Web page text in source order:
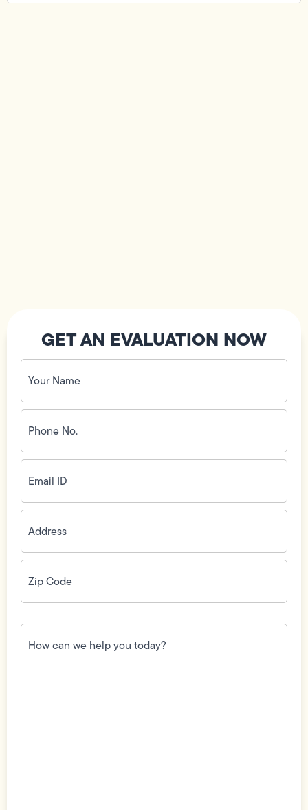
GET AN EVALUATION NOW
Your
Name
(Required)
Phone
No.
(Required)
Email
ID(Required)
Address(Required)
Zip
Code(Required)
How
can
we